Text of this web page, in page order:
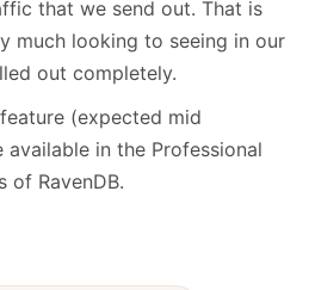
that we send out. That is
much looking to seeing in our
out completely.
(expected mid
in the Professional
of RavenDB.